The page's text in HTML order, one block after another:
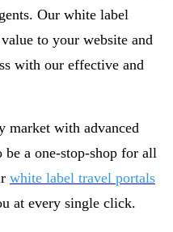
Our white label
to your website and
with our effective and
market with advanced
be a one-stop-shop for all
white label travel portals
at every single click.